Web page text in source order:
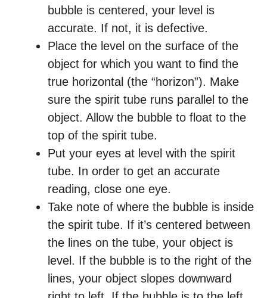
bubble is centered, your level is
accurate. If not, it is defective.
Place the level on the surface of the
object for which you want to find the
true horizontal (the “horizon”). Make
sure the spirit tube runs parallel to the
object. Allow the bubble to float to the
top of the spirit tube.
Put your eyes at level with the spirit
tube. In order to get an accurate
reading, close one eye.
Take note of where the bubble is inside
the spirit tube. If it’s centered between
the lines on the tube, your object is
level. If the bubble is to the right of the
lines, your object slopes downward